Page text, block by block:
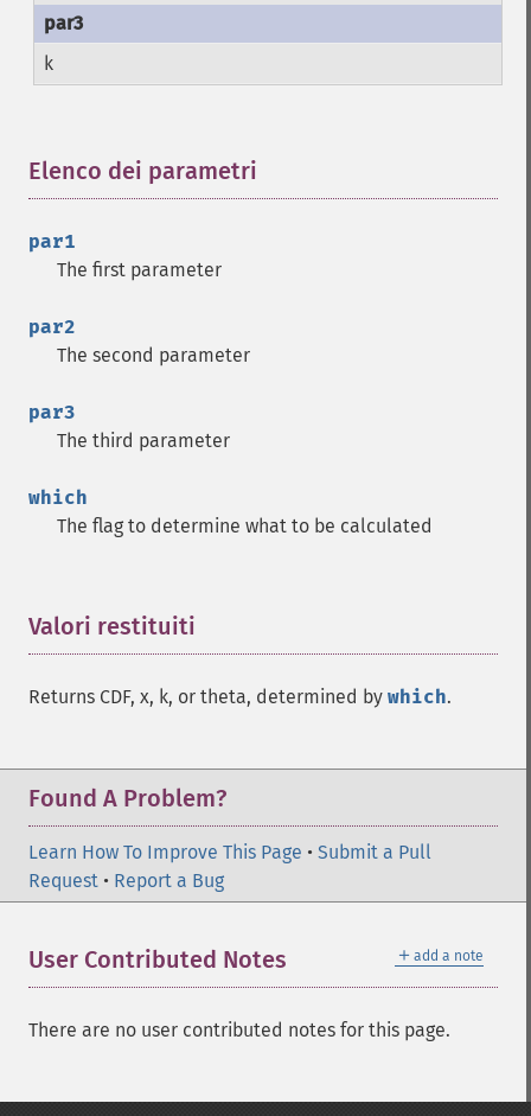
k
Elenco dei parametri
par1
The first parameter
par2
The second parameter
par3
The third parameter
which
The flag to determine what to be calculated
Valori restituiti
Returns CDF, x, k, or theta, determined by which.
Found A Problem?
Learn How To Improve This Page • Submit a Pull
Request • Report a Bug
＋ add a note
User Contributed Notes
There are no user contributed notes for this page.